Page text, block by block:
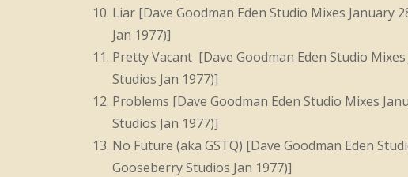
Liar [Dave Goodman Eden Studio Mixes January
Jan 1977)]
Pretty Vacant [Dave Goodman Eden Studio
Studios Jan 1977)]
Problems [Dave Goodman Eden Studio Mixes
Studios Jan 1977)]
No Future (aka GSTQ) [Dave Goodman Eden
Gooseberry Studios Jan 1977)]